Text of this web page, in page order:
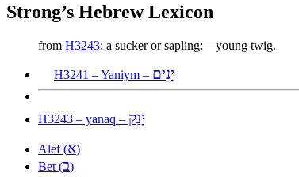
Strong’s Hebrew Lexicon
from H3243; a sucker or sapling:—young twig.
H3241 – Yaniym – יָנִים
H3243 – yanaq – יָנַק
Alef (א)
Bet (ב)